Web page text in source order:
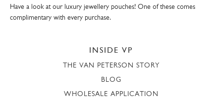
Have a look at our luxury jewellery pouches! One of these comes
complimentary with every purchase.
INSIDE VP
THE VAN PETERSON STORY
BLOG
WHOLESALE APPLICATION